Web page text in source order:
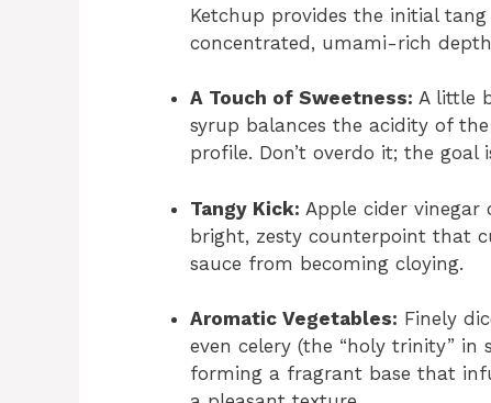
Ketchup provides the initial
concentrated, umami-rich
A Touch of Sweetness: A little
syrup balances the acidity of
profile. Don’t overdo it; the goal
Tangy Kick: Apple cider vinegar
bright, zesty counterpoint that
sauce from becoming cloying.
Aromatic Vegetables: Finely
even celery (the “holy trinity” in
forming a fragrant base that